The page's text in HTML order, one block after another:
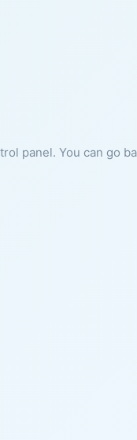
panel. You can go